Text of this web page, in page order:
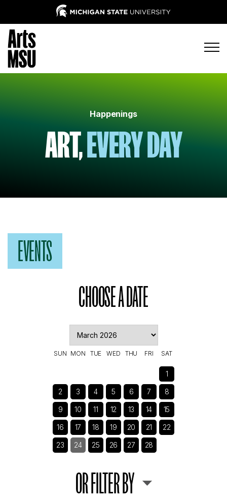
Happenings
ART,EVERY DAY
EVENTS
CHOOSE A DATE
SUN MON TUE WED THU FRI SAT
1
2 3 4 5 6 7 8
9 10 11 12 13 14 15
16 17 18 19 20 21 22
23 24 25 26 27 28
OR FILTER BY